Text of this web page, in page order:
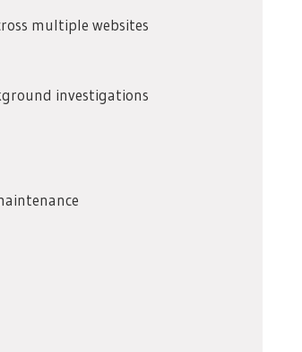
multiple websites
investigations